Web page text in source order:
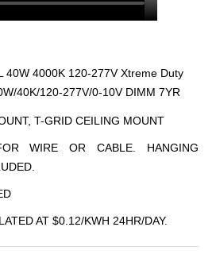
40W 4000K 120-277V Xtreme Duty
40K/120-277V/0-10V DIMM 7YR
T-GRID CEILING MOUNT
WIRE OR CABLE. HANGING
AT $0.12/KWH 24HR/DAY.